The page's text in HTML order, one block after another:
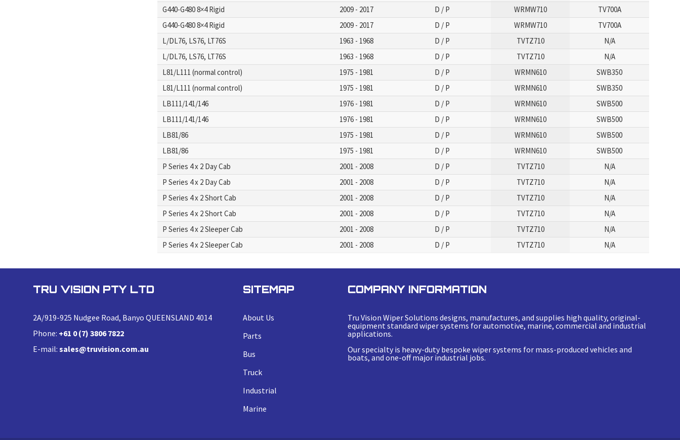
G440-G480 8×4 Rigid
2009 - 2017 D / P WRMW710
TV700A
G440-G480 8×4 Rigid
2009 - 2017 D / P WRMW710
TV700A
L/DL76, LS76, LT76S
1963 - 1968 D / P TVTZ710
N/A
L/DL76, LS76, LT76S
1963 - 1968 D / P TVTZ710
N/A
L81/L111 (normal control)
1975 - 1981 D / P WRMN610
SWB350
L81/L111 (normal control)
1975 - 1981 D / P WRMN610
SWB350
LB111/141/146
1976 - 1981 D / P WRMN610
SWB500
LB111/141/146
1976 - 1981 D / P WRMN610
SWB500
LB81/86
1975 - 1981 D / P WRMN610
SWB500
LB81/86
1975 - 1981 D / P WRMN610
SWB500
P Series 4 x 2 Day Cab
2001 - 2008 D / P TVTZ710
N/A
P Series 4 x 2 Day Cab
2001 - 2008 D / P TVTZ710
N/A
P Series 4 x 2 Short Cab
2001 - 2008 D / P TVTZ710
N/A
P Series 4 x 2 Short Cab
2001 - 2008 D / P TVTZ710
N/A
P Series 4 x 2 Sleeper Cab
2001 - 2008 D / P TVTZ710
N/A
P Series 4 x 2 Sleeper Cab
2001 - 2008 D / P TVTZ710 N/A
TRU VISION PTY LTD
2A/919-925 Nudgee Road, Banyo QUEENSLAND 4014
Phone: +61 0 (7) 3806 7822
E-mail: sales@truvision.com.au
SITEMAP
About Us
Parts
Bus
Truck
Industrial
Marine
COMPANY INFORMATION
Tru Vision Wiper Solutions designs, manufactures, and supplies high quality, original-
equipment standard wiper systems for automotive, marine, commercial and industrial
applications.
Our specialty is heavy-duty bespoke wiper systems for mass-produced vehicles and
boats, and one-off major industrial jobs.